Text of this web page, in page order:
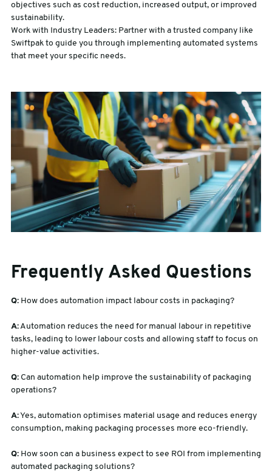
objectives such as cost reduction, increased output, or improved
sustainability.
Work with Industry Leaders: Partner with a trusted company like
Swiftpak to guide you through implementing automated systems
that meet your specific needs.
Frequently Asked Questions
Q:How does automation impact labour costs in packaging?
A:Automation reduces the need for manual labour in repetitive
tasks, leading to lower labour costs and allowing staff to focus on
higher-value activities.
Q:Can automation help improve the sustainability of packaging
operations?
A:Yes, automation optimises material usage and reduces energy
consumption, making packaging processes more eco-friendly.
Q:How soon can a business expect to see ROI from implementing
automated packaging solutions?